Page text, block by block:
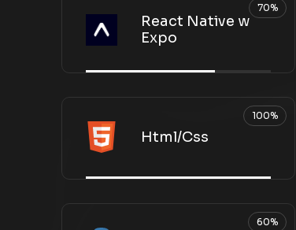
React Native w
Expo
70%
Html/Css
100%
60%